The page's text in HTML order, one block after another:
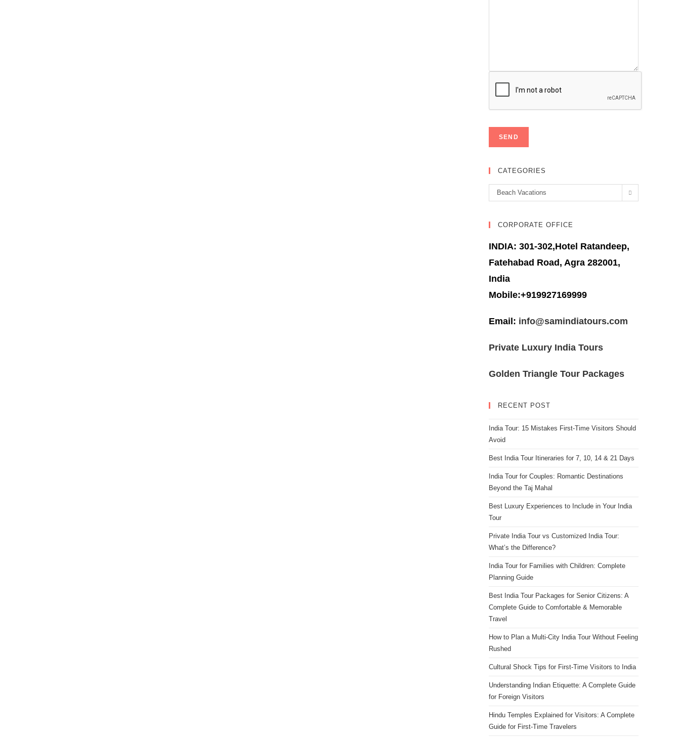
CATEGORIES
Categories
Beach Vacations
CORPORATE OFFICE
INDIA: 301-302,Hotel Ratandeep,
Fatehabad Road, Agra 282001,
India
Mobile:+919927169999
Email: info@samindiatours.com
Private Luxury India Tours
Golden Triangle Tour Packages
RECENT POST
India Tour: 15 Mistakes First-Time Visitors Should
Avoid
Best India Tour Itineraries for 7, 10, 14 & 21 Days
India Tour for Couples: Romantic Destinations
Beyond the Taj Mahal
Best Luxury Experiences to Include in Your India
Tour
Private India Tour vs Customized India Tour:
What’s the Difference?
India Tour for Families with Children: Complete
Planning Guide
Best India Tour Packages for Senior Citizens: A
Complete Guide to Comfortable & Memorable
Travel
How to Plan a Multi-City India Tour Without Feeling
Rushed
Cultural Shock Tips for First-Time Visitors to India
Understanding Indian Etiquette: A Complete Guide
for Foreign Visitors
Hindu Temples Explained for Visitors: A Complete
Guide for First-Time Travelers